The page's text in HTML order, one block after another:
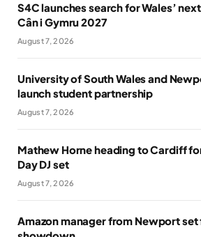
S4C launches search for Wales’
Cân i Gymru 2027
August 7, 2026
University of South Wales and
launch student partnership
August 7, 2026
Mathew Horne heading to Cardiff
Day DJ set
August 7, 2026
Amazon manager from Newport set